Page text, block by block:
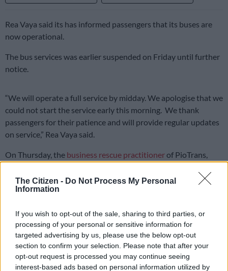
The Citizen - Do Not Process My Personal
Information
If you wish to opt-out of the sale, sharing to third parties, or
processing of your personal or sensitive information for
targeted advertising by us, please use the below opt-out
section to confirm your selection. Please note that after your
opt-out request is processed you may continue seeing
interest-based ads based on personal information utilized by
Rea Vaya said its has informed passengers that its buses are
now operational.
The bus services was earlier suspended on Friday until further
notice.
“We will operate a full service by midday. We apologise that we
could not start the service early this morning. We thank
passengers for their patience and will provide regular updates
on service,” Rea Vaya said.
On Thursday, the business rescue practitionerof PioTrans,
secured an interdict against striking employees of the bus
service.
Passengers are informed that Rea
Vaya buses are operating now. We will
operate a full service by midday. We
apologise that we could not start the